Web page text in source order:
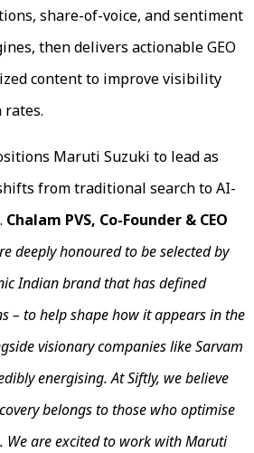
share-of-voice, and sentiment
then delivers actionable GEO
content to improve visibility
rates.
Maruti Suzuki to lead as
from traditional search to AI-
Chalam PVS, Co-Founder & CEO
deeply honoured to be selected by
Indian brand that has defined
– to help shape how it appears in the
visionary companies like Sarvam
energising. At Siftly, we believe
belongs to those who optimise
We are excited to work with Maruti